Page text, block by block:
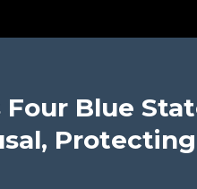
Four Blue